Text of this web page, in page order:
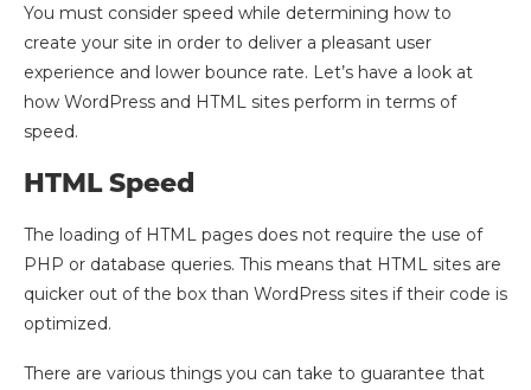
You must consider speed while determining how to
create your site in order to deliver a pleasant user
experience and lower bounce rate. Let’s have a look at
how WordPress and HTML sites perform in terms of
speed.
HTML Speed
The loading of HTML pages does not require the use of
PHP or database queries. This means that HTML sites are
quicker out of the box than WordPress sites if their code is
optimized.
There are various things you can take to guarantee that